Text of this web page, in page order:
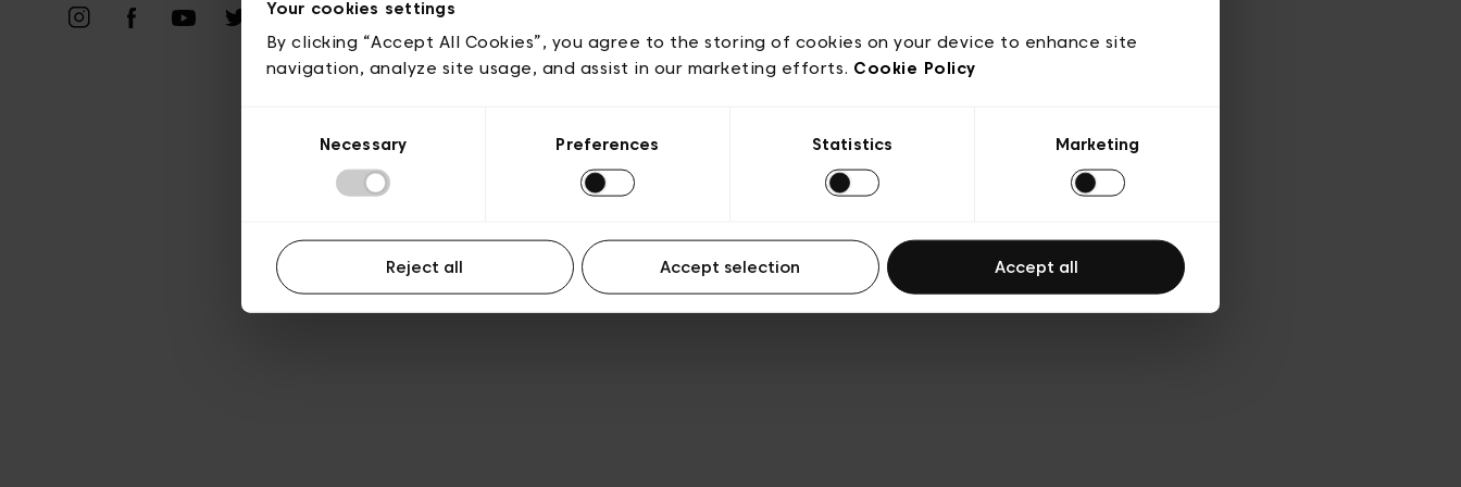
Your cookies settings
By clicking “Accept All Cookies”, you agree to the storing of cookies on your device to enhance site
navigation, analyze site usage, and assist in our marketing efforts. Cookie Policy
Necessary Preferences Statistics Marketing
Reject all Accept selection Accept all
Transparence et Légal